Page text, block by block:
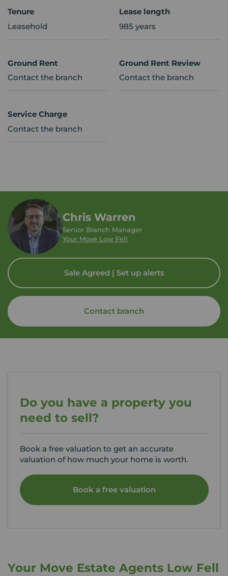
Tenure
Leasehold
Lease length
985 years
Ground Rent
Contact the branch
Ground Rent Review
Contact the branch
Service Charge
Contact the branch
Chris Warren
Senior Branch Manager
Your Move Low Fell
Sale Agreed | Set up alerts
Contact branch
Do you have a property you
need to sell?
Book a free valuation to get an accurate
valuation of how much your home is worth.
Book a free valuation
Your Move Estate Agents Low Fell